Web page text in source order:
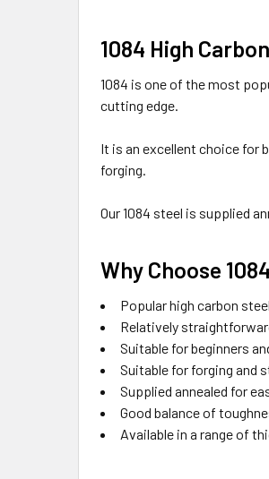
1084 High
1084 is one of the most
cutting edge.
It is an excellent choice for
forging.
Our 1084 steel is supplied
Why Choose
Popular high carbon
Relatively
Suitable for beginners
Suitable for forging and
Supplied annealed for
Good balance of
Available in a range of